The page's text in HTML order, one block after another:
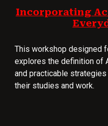
Incorporating
This workshop designed
explores the definition of
and practicable
their studies and work.